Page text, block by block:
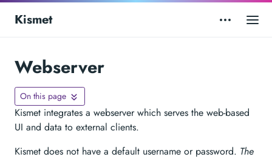
Kismet
Webserver
On this page
Kismet integrates a webserver which serves the web-based
UI and data to external clients.
Kismet does not have a default username or password. The